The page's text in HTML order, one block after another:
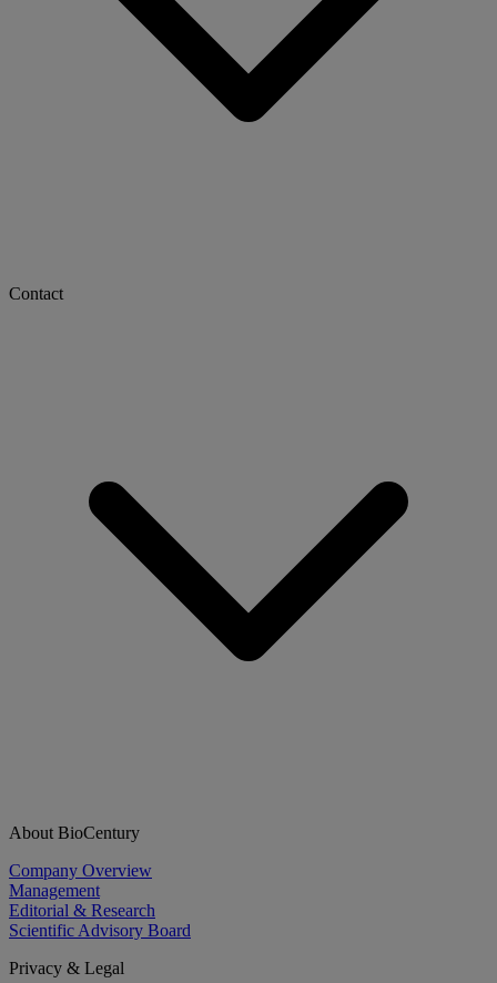
Contact
About BioCentury
Company Overview
Management
Editorial & Research
Scientific Advisory Board
Privacy & Legal